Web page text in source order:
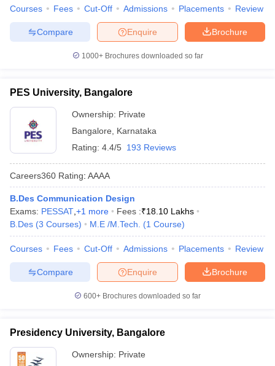
Courses Fees Cut-Off Admissions Placements Review
Brochure
Enquire
Compare
1000+Brochures downloaded so far
PES University, Bangalore
Ownership: Private
Bangalore
Karnataka
Rating: 4.4/5 193 Reviews
Careers360 Rating: AAAA
B.Des Communication Design
Exams: PESSAT +1 more Fees :₹18.10 Lakhs
B.Des (3 Courses) M.E /M.Tech. (1 Course)
Courses Fees Cut-Off Admissions Placements Review
Brochure
Enquire
Compare
600+ Brochures downloaded so far
Presidency University, Bangalore
Ownership: Private